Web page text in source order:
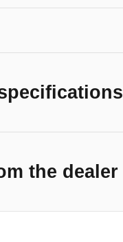
the dealer